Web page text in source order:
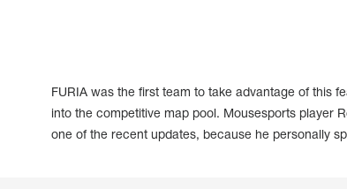
FURIA was the first team to take advantage of this
into the competitive map pool. Mousesports player
one of the recent updates, because he personally